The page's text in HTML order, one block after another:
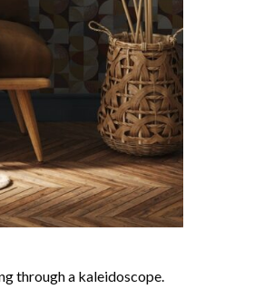
through a kaleidoscope.